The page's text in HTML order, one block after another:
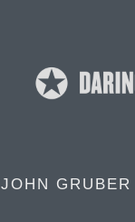
JOHN GRUBER